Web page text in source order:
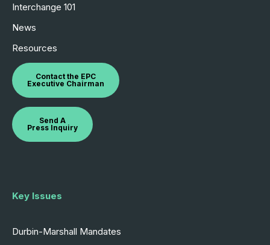
Interchange 101
News
Resources
Contact the EPC
Executive Chairman
Send A
Press Inquiry
Key Issues
Durbin-Marshall Mandates